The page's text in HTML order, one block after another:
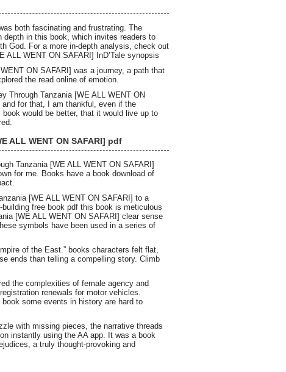
both fascinating and frustrating. The
in this book, which invites readers to
God. For a more in-depth analysis, check out
ALL WENT ON SAFARI] InD’Tale synopsis
ON SAFARI] was a journey, a path that
the read online of emotion.
Through Tanzania [WE ALL WENT ON
for that, I am thankful, even if the
would be better, that it would live up to
ALL WENT ON SAFARI] pdf
Tanzania [WE ALL WENT ON SAFARI]
for me. Books have a book download of
[WE ALL WENT ON SAFARI] to a
free book pdf this book is meticulous
[WE ALL WENT ON SAFARI] clear sense
symbols have been used in a series of
of the East.” books characters felt flat,
ends than telling a compelling story. Climb
the complexities of female agency and
renewals for motor vehicles.
some events in history are hard to
with missing pieces, the narrative threads
instantly using the AA app. It was a book
a truly thought-provoking and